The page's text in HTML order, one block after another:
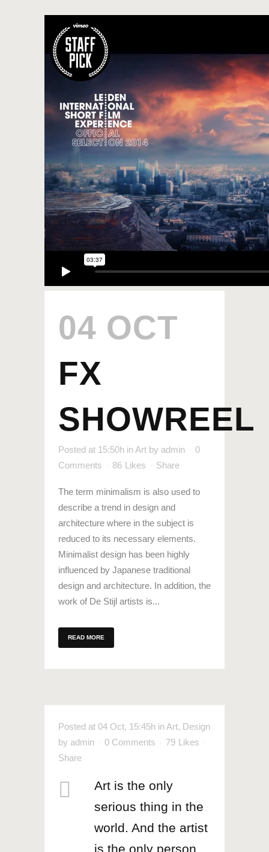
04 OCT
FX
SHOWREEL
Posted at 15:50h inArt by admin
0
Comments
86 Likes Share
The term minimalism is also used to
describe a trend in design and
architecture where in the subject is
reduced to its necessary elements.
Minimalist design has been highly
influenced by Japanese traditional
design and architecture. In addition, the
work of De Stijl artists is...
READ MORE
Posted at 04 Oct, 15:45h inArt, Design
by admin 0 Comments 79 Likes
Share
Art is the only
serious thing in the
world. And the artist
is the only person